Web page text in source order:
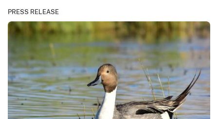
PRESS RELEASE